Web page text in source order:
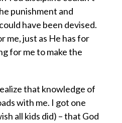
punishment and
have been devised.
me, just as He has for
for me to make the
that knowledge of
with me. I got one
all kids did) – that God